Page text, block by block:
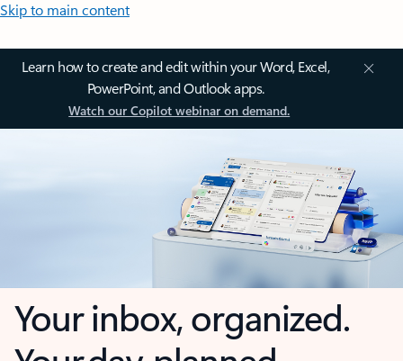
Skip to main content
Learn how to create and edit within your Word, Excel,
PowerPoint, and Outlook apps.
Watch our Copilot webinar on demand.
Your inbox, organized.